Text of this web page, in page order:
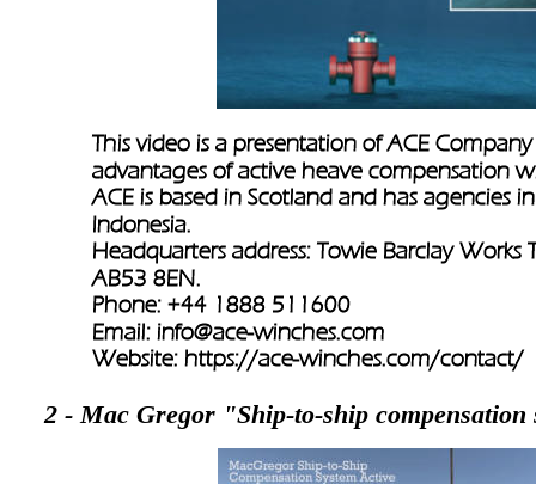
This video is a presentation of ACE
advantages of active heave compensation
ACE is based in Scotland and has agencies
Indonesia.
Headquarters address: Towie Barclay
AB53 8EN.
Phone: +44 1888 511600
Email: info@ace-winches.com
Website: https://ace-winches.com/contact/
2 - Mac Gregor "Ship-to-ship compensation